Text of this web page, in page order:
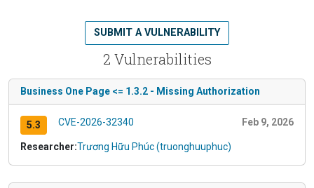
2 Vulnerabilities
SUBMIT A VULNERABILITY
Business One Page <= 1.3.2 - Missing Authorization
5.3 CVE-2026-32340 Feb 9, 2026
Researcher:Trương Hữu Phúc (truonghuuphuc)